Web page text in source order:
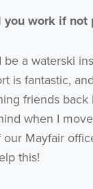
you work if not
be a waterski
is fantastic,
friends back
when I
Mayfair
this!
up to receive our
I agree to be